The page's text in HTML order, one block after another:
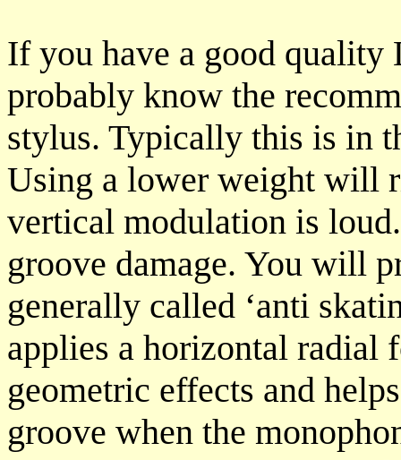
If you have a good
probably know the
stylus. Typically this is in
Using a lower weight will
vertical modulation is
groove damage. You will
generally called ‘anti
applies a horizontal radial
geometric effects and
groove when the